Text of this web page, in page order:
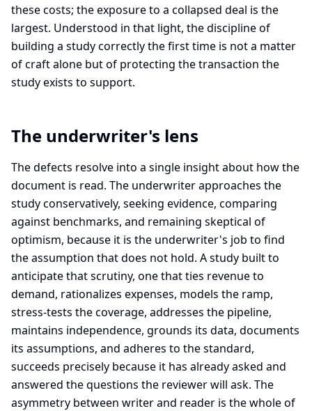
these costs; the exposure to a collapsed deal is the
largest. Understood in that light, the discipline of
building a study correctly the first time is not a matter
of craft alone but of protecting the transaction the
study exists to support.
The underwriter's lens
The defects resolve into a single insight about how the
document is read. The underwriter approaches the
study conservatively, seeking evidence, comparing
against benchmarks, and remaining skeptical of
optimism, because it is the underwriter's job to find
the assumption that does not hold. A study built to
anticipate that scrutiny, one that ties revenue to
demand, rationalizes expenses, models the ramp,
stress-tests the coverage, addresses the pipeline,
maintains independence, grounds its data, documents
its assumptions, and adheres to the standard,
succeeds precisely because it has already asked and
answered the questions the reviewer will ask. The
asymmetry between writer and reader is the whole of